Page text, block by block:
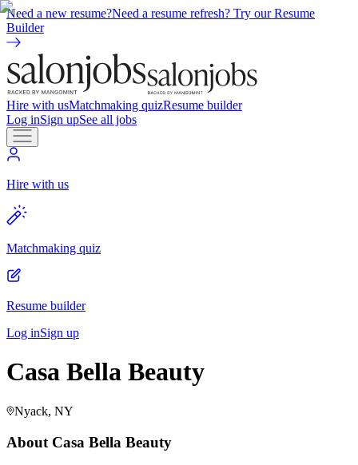
Need a new resume?Need a resume refresh? Try our Resume
Builder
Hire with usMatchmaking quizResume builder
Log inSign upSee all jobs
Hire with us
Matchmaking quiz
Resume builder
Log inSign up
Casa Bella Beauty
Nyack, NY
About Casa Bella Beauty